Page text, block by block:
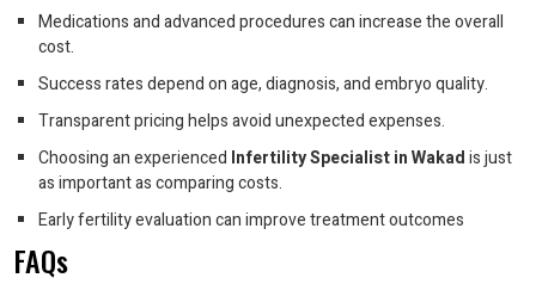
Medications and advanced procedures can increase the overall
cost.
Success rates depend on age, diagnosis, and embryo quality.
Transparent pricing helps avoid unexpected expenses.
Choosing an experienced Infertility Specialist in Wakadis just
as important as comparing costs.
Early fertility evaluation can improve treatment outcomes
FAQs